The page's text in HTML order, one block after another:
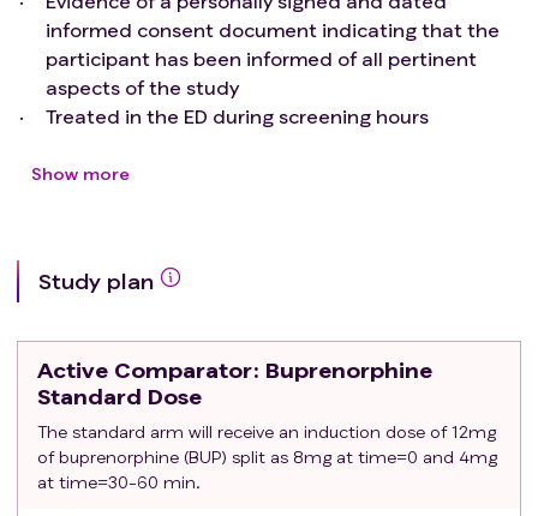
informed consent document indicating that the
participant has been informed of all pertinent
aspects of the study
Treated in the ED during screening hours
severe OUD
understand study procedures
UDS positive for methadone.
Be pregnant determined by urine human chorionic
gonadotropin (uHCG) testing
Have an unstable medical or psychiatric condition
including suicidality requiring hospitalization
Require ongoing opioids for pain management
Show more
Study plan
Active Comparator: Buprenorphine
Standard Dose
The standard arm will receive an induction dose of 12mg
of buprenorphine (BUP) split as 8mg at time=0 and 4mg
at time=30-60 min.